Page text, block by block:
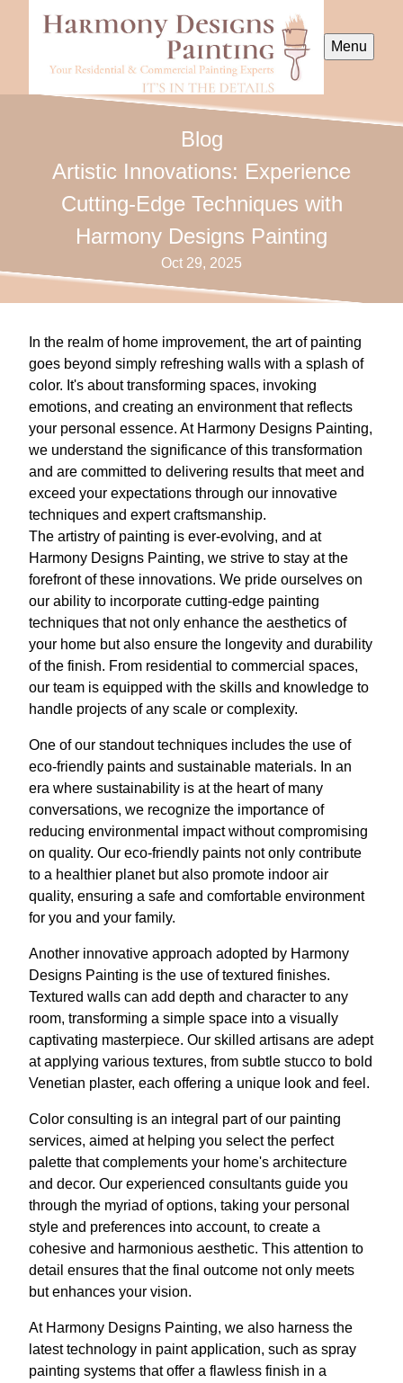
Menu
Blog
Artistic Innovations: Experience
Cutting-Edge Techniques with
Harmony Designs Painting
Oct 29, 2025
In the realm of home improvement, the art of painting
goes beyond simply refreshing walls with a splash of
color. It's about transforming spaces, invoking
emotions, and creating an environment that reflects
your personal essence. At Harmony Designs Painting,
we understand the significance of this transformation
and are committed to delivering results that meet and
exceed your expectations through our innovative
techniques and expert craftsmanship.
The artistry of painting is ever-evolving, and at
Harmony Designs Painting, we strive to stay at the
forefront of these innovations. We pride ourselves on
our ability to incorporate cutting-edge painting
techniques that not only enhance the aesthetics of
your home but also ensure the longevity and durability
of the finish. From residential to commercial spaces,
our team is equipped with the skills and knowledge to
handle projects of any scale or complexity.
One of our standout techniques includes the use of
eco-friendly paints and sustainable materials. In an
era where sustainability is at the heart of many
conversations, we recognize the importance of
reducing environmental impact without compromising
on quality. Our eco-friendly paints not only contribute
to a healthier planet but also promote indoor air
quality, ensuring a safe and comfortable environment
for you and your family.
Another innovative approach adopted by Harmony
Designs Painting is the use of textured finishes.
Textured walls can add depth and character to any
room, transforming a simple space into a visually
captivating masterpiece. Our skilled artisans are adept
at applying various textures, from subtle stucco to bold
Venetian plaster, each offering a unique look and feel.
Color consulting is an integral part of our painting
services, aimed at helping you select the perfect
palette that complements your home's architecture
and decor. Our experienced consultants guide you
through the myriad of options, taking your personal
style and preferences into account, to create a
cohesive and harmonious aesthetic. This attention to
detail ensures that the final outcome not only meets
but enhances your vision.
At Harmony Designs Painting, we also harness the
latest technology in paint application, such as spray
painting systems that offer a flawless finish in a